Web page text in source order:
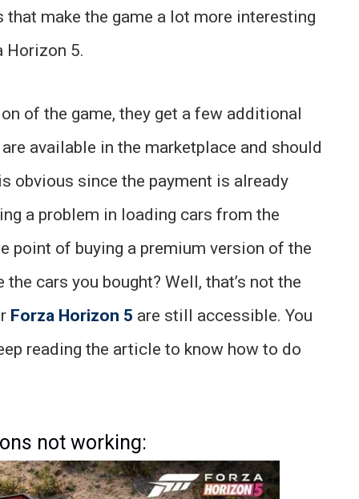
make the game a lot more interesting
Horizon 5.
of the game, they get a few additional
available in the marketplace and should
obvious since the payment is already
a problem in loading cars from the
point of buying a premium version of the
cars you bought? Well, that’s not the
Forza Horizon 5 are still accessible. You
reading the article to know how to do
not working: